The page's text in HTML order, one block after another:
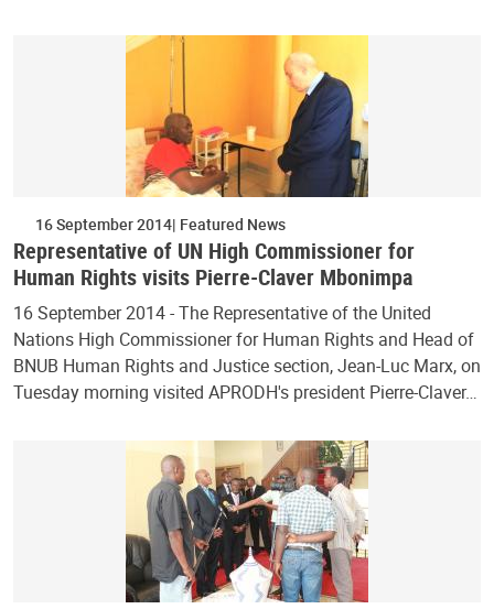
16 September 2014 Featured News
Representative of UN High Commissioner for
Human Rights visits Pierre-Claver Mbonimpa
16 September 2014 - The Representative of the United
Nations High Commissioner for Human Rights and Head of
BNUB Human Rights and Justice section, Jean-Luc Marx, on
Tuesday morning visited APRODH's president Pierre-Claver…